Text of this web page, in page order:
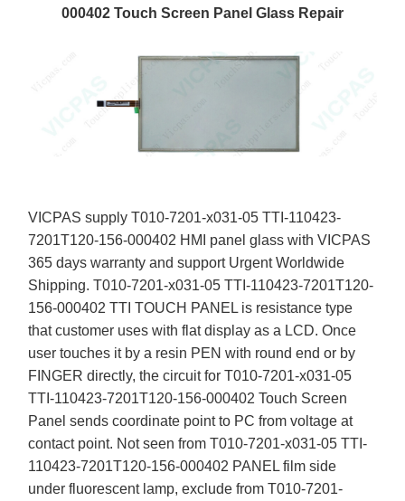
000402 Touch Screen Panel Glass Repair
VICPAS supply T010-7201-x031-05 TTI-110423-
7201T120-156-000402 HMI panel glass with VICPAS
365 days warranty and support Urgent Worldwide
Shipping. T010-7201-x031-05 TTI-110423-7201T120-
156-000402 TTI TOUCH PANEL is resistance type
that customer uses with flat display as a LCD. Once
user touches it by a resin PEN with round end or by
FINGER directly, the circuit for T010-7201-x031-05
TTI-110423-7201T120-156-000402 Touch Screen
Panel sends coordinate point to PC from voltage at
contact point. Not seen from T010-7201-x031-05 TTI-
110423-7201T120-156-000402 PANEL film side
under fluorescent lamp, exclude from T010-7201-